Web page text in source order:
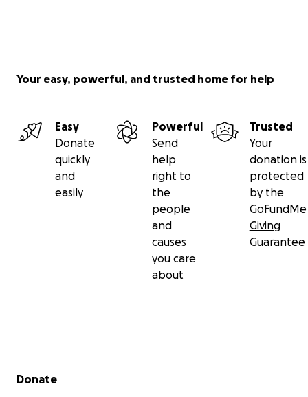
Your easy, powerful, and trusted home for help
Easy
Donate
quickly
and
easily
Powerful
Send
help
right to
the
people
and
causes
you care
about
Trusted
Your
donation is
protected
by the
GoFundMe
Giving
Guarantee
Secondary menu
Donate